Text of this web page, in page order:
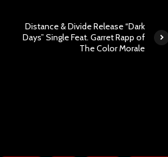
Distance & Divide Release “Dark
Days” Single Feat. Garret Rapp of
The Color Morale